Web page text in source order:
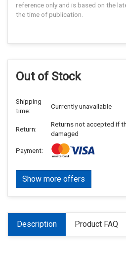
reference only and is based on the
the time of publication.
Out of Stock
Shipping
time:
Currently unavailable
Return:
Returns not accepted if
damaged
Payment:
Show more offers
Description Product FAQ